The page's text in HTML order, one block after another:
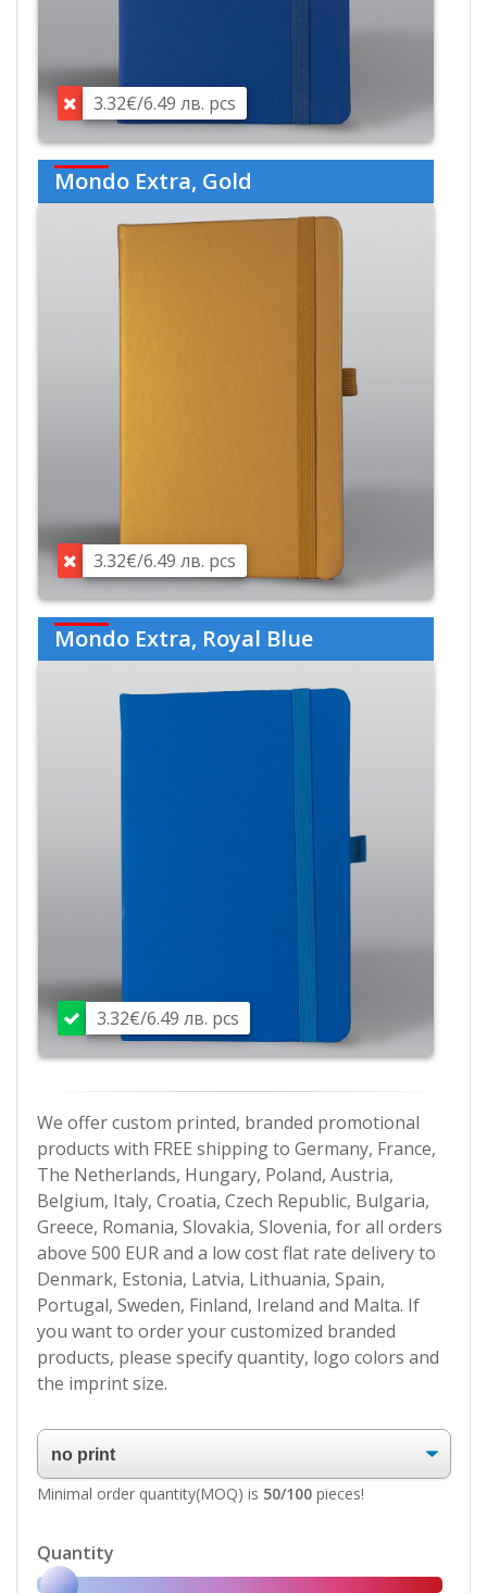
3.32€/6.49 лв. pcs
Mondo Extra, Gold
3.32€/6.49 лв. pcs
Mondo Extra, Royal Blue
3.32€/6.49 лв. pcs
We offer custom printed, branded promotional
products with FREE shipping to Germany, France,
The Netherlands, Hungary, Poland, Austria,
Belgium, Italy, Croatia, Czech Republic, Bulgaria,
Greece, Romania, Slovakia, Slovenia, for all orders
above 500 EUR and a low cost flat rate delivery to
Denmark, Estonia, Latvia, Lithuania, Spain,
Portugal, Sweden, Finland, Ireland and Malta. If
you want to order your customized branded
products, please specify quantity, logo colors and
the imprint size.
Minimal order quantity(MOQ) is 50/100pieces!
Quantity